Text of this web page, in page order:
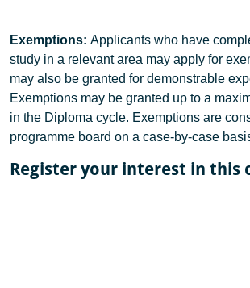
Exemptions: Applicants who have
study in a relevant area may apply for
may also be granted for demonstrable
Exemptions may be granted up to a
in the Diploma cycle. Exemptions are
programme board on a case-by-case
Register your interest in this